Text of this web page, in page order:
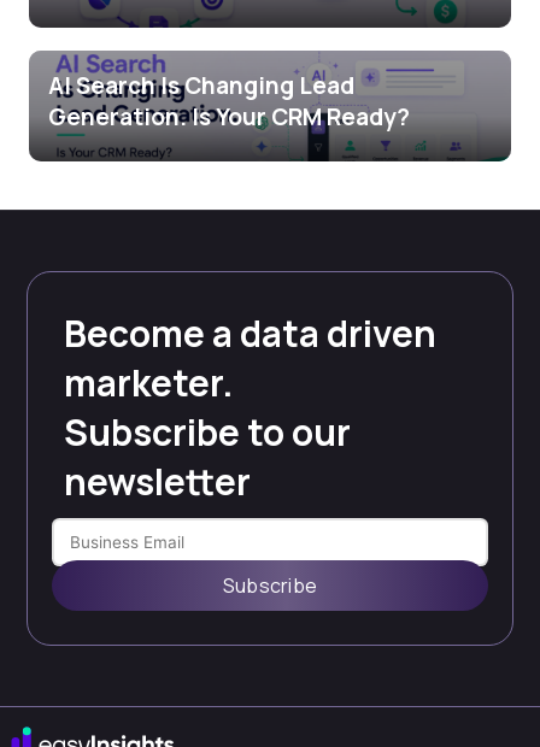
AI Search Is Changing Lead
Generation. Is Your CRM Ready?
Become a data driven
marketer.
Subscribe to our
newsletter
Subscribe